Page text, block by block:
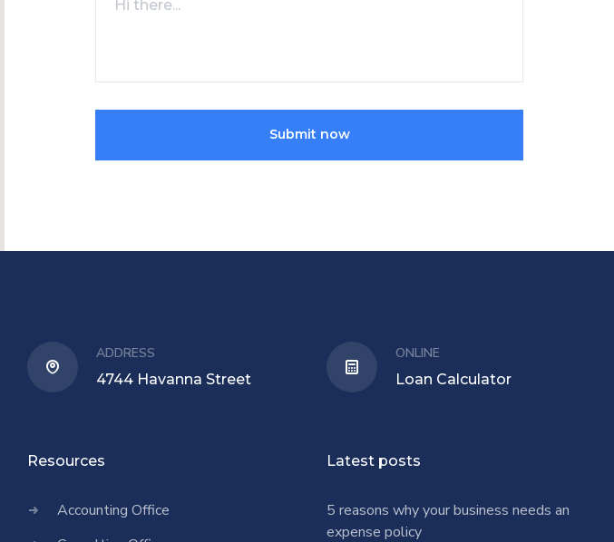
Submit now
ADDRESS
4744 Havanna Street
ONLINE
Loan Calculator
Resources
Accounting Office
Latest posts
5 reasons why your business needs an
expense policy